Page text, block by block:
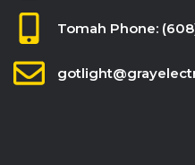
e
v
Tomah Phone: